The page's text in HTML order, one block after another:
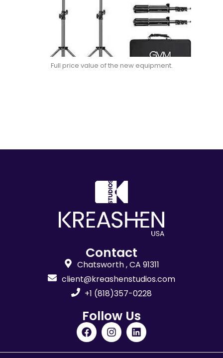
Full price value of the new equipment.
Contact
Chatsworth , CA 91311
client@kreashenstudios.com
+1 (818)357-0228
Follow Us